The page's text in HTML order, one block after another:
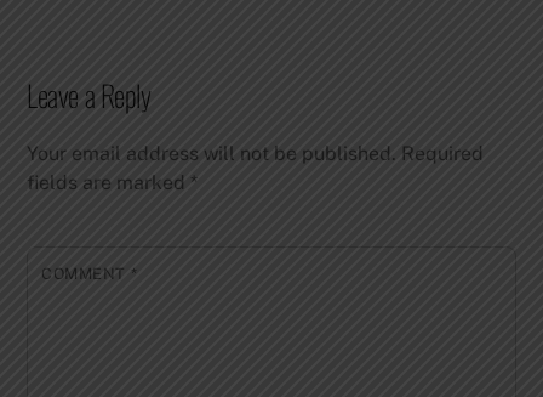
Leave a Reply
Your email address will not be published. Required
fields are marked*
COMMENT *